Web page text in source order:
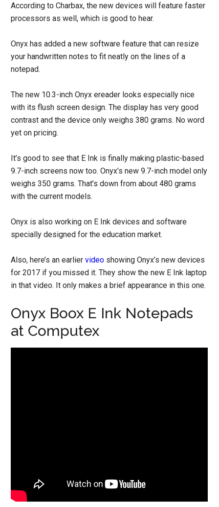
According to Charbax, the new devices will feature faster
processors as well, which is good to hear.
Onyx has added a new software feature that can resize
your handwritten notes to fit neatly on the lines of a
notepad.
The new 10.3-inch Onyx ereader looks especially nice
with its flush screen design. The display has very good
contrast and the device only weighs 380 grams. No word
yet on pricing.
It’s good to see that E Ink is finally making plastic-based
9.7-inch screens now too. Onyx’s new 9.7-inch model only
weighs 350 grams. That’s down from about 480 grams
with the current models.
Onyx is also working on E Ink devices and software
specially designed for the education market.
Also, here’s an earliervideo showing Onyx’s new devices
for 2017 if you missed it. They show the new E Ink laptop
in that video. It only makes a brief appearance in this one.
Onyx Boox E Ink Notepads
at Computex